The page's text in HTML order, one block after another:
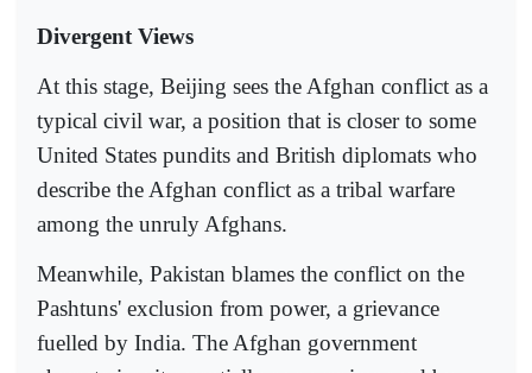
Divergent Views
At this stage, Beijing sees the Afghan conflict as a
typical civil war, a position that is closer to some
United States pundits and British diplomats who
describe the Afghan conflict as a tribal warfare
among the unruly Afghans.
Meanwhile, Pakistan blames the conflict on the
Pashtuns' exclusion from power, a grievance
fuelled by India. The Afghan government